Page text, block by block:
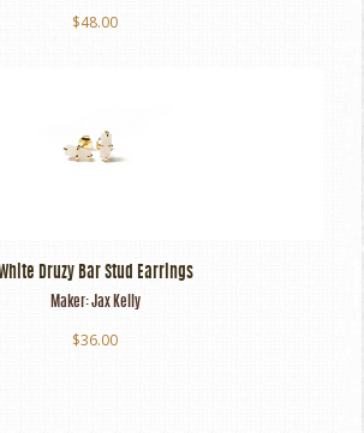
$48.00
Druzy Bar Stud Earrings
Maker:Jax Kelly
$36.00